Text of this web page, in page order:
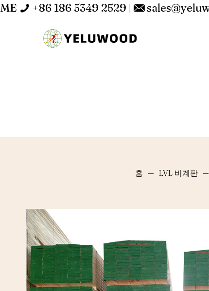
ME +86 186 5349 2529 |
홈 — LVL 비계판 —